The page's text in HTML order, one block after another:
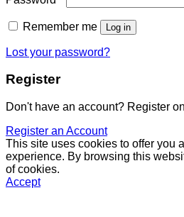
Remember me Log in
Lost your password?
Register
Don't have an account? Register
Register an Account
This site uses cookies to offer you
experience. By browsing this
of cookies.
Accept